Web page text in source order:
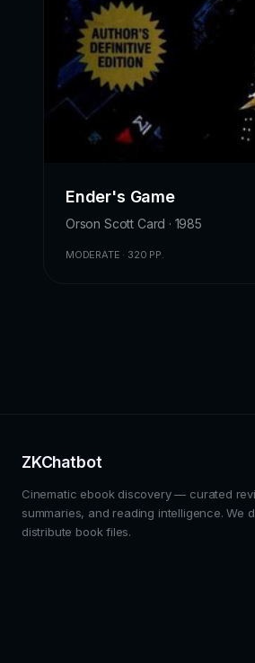
Ender's Game
Orson Scott Card · 1985
MODERATE · 320 PP.
ZKChatbot
Cinematic ebook discovery — curated
summaries, and reading intelligence. We
distribute book files.